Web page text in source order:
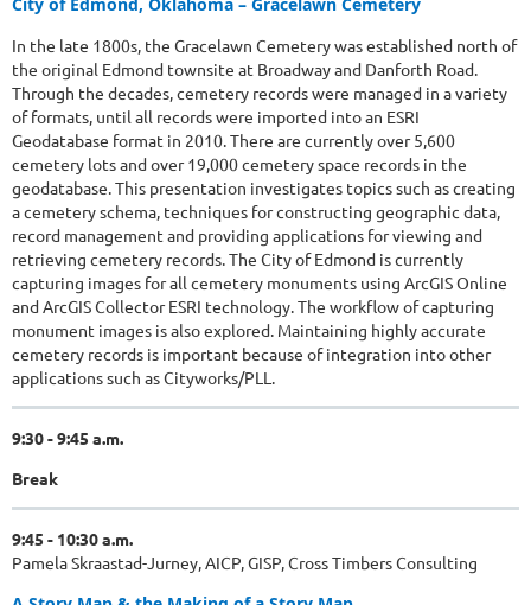
In the late 1800s, the Gracelawn Cemetery was established north of
the original Edmond townsite at Broadway and Danforth Road.
Through the decades, cemetery records were managed in a variety
of formats, until all records were imported into an ESRI
Geodatabase format in 2010. There are currently over 5,600
cemetery lots and over 19,000 cemetery space records in the
geodatabase. This presentation investigates topics such as creating
a cemetery schema, techniques for constructing geographic data,
record management and providing applications for viewing and
retrieving cemetery records. The City of Edmond is currently
capturing images for all cemetery monuments using ArcGIS Online
and ArcGIS Collector ESRI technology. The workflow of capturing
monument images is also explored. Maintaining highly accurate
cemetery records is important because of integration into other
applications such as Cityworks/PLL.
9:30 - 9:45 a.m.
Break
9:45 - 10:30 a.m.
Pamela Skraastad-Jurney, AICP, GISP, Cross Timbers Consulting